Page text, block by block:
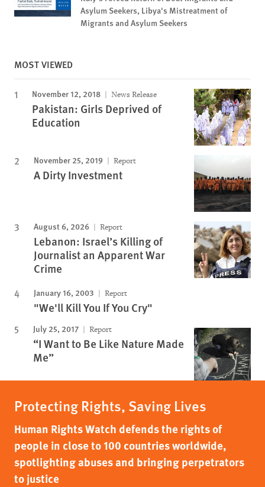
Asylum Seekers, Libya's Mistreatment of
Migrants and Asylum Seekers
MOST VIEWED
November 12, 2018 News Release
Pakistan: Girls Deprived of
Education
November 25, 2019 Report
A Dirty Investment
August 6, 2026 Report
Lebanon: Israel’s Killing of
Journalist an Apparent War
Crime
January 16, 2003 Report
"We'll Kill You If You Cry"
July 25, 2017 Report
“I Want to Be Like Nature Made
Me”
Protecting Rights, Saving Lives
Human Rights Watch defends the rights of
people in close to 100 countries worldwide,
spotlighting abuses and bringing perpetrators
to justice